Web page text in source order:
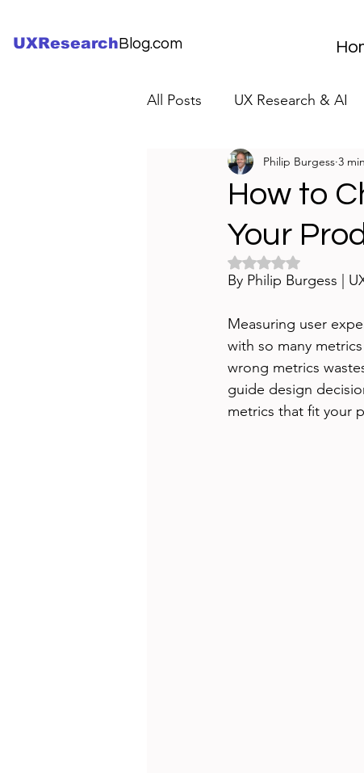
UXResearch Blog.com
All Posts UX Research & AI
UX Research Careers
Servant Leader Lessons
How to
Your
Philip Burgess 3
Rated NaN out of 5
By Philip Burgess |
Measuring user
with so many
wrong metrics
guide design
metrics that fit your